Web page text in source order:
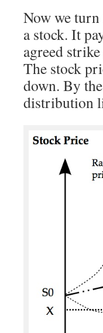
Now we
a stock. It
agreed
The stock
down. By
distribution